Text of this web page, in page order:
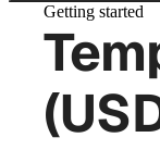
Getting started